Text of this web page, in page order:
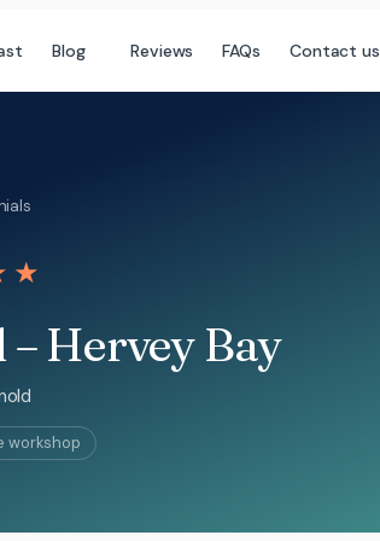
Blog Reviews FAQs Contact us
Hervey Bay
workshop